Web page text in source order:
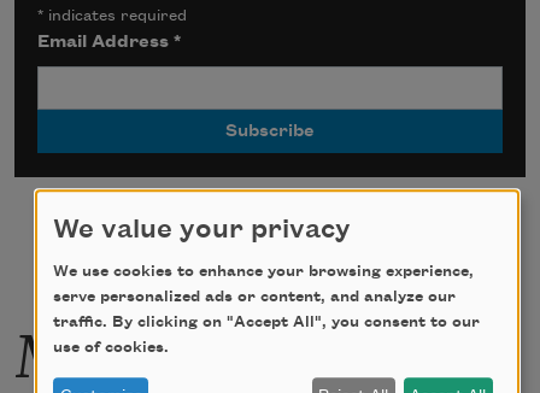
* indicates required
Email Address*
More by this poet
We value your privacy
We use cookies to enhance your browsing experience,
serve personalized ads or content, and analyze our
traffic. By clicking on "Accept All", you consent to our
use of cookies.